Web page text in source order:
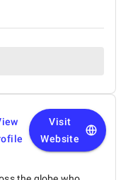
Visit
Website